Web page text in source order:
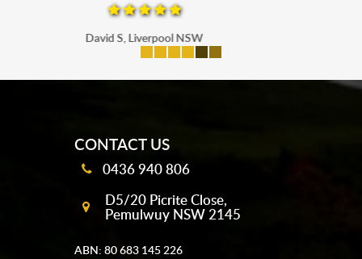
Maria P, Parramatta
CONTACT US
0436 940 806
D5/20 Picrite Close,
Pemulwuy NSW 2145
ABN: 80 683 145 226